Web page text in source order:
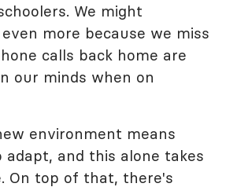
We might
more because we miss
calls back home are
our minds when on
environment means
adapt, and this alone takes
On top of that, there's